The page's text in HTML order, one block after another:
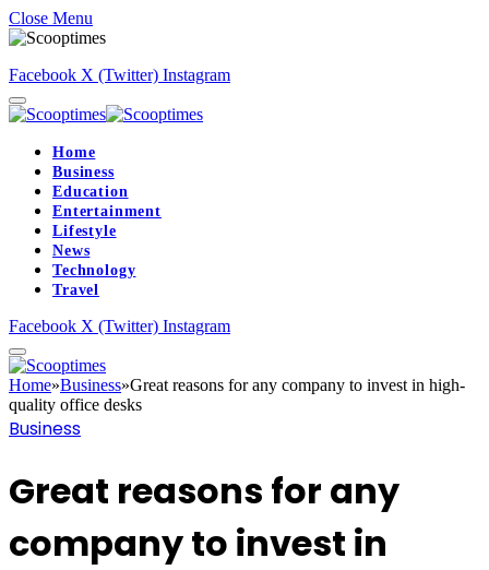
Close Menu
Facebook X (Twitter) Instagram
Home
Business
Education
Entertainment
Lifestyle
News
Technology
Travel
Facebook X (Twitter) Instagram
Home»Business»Great reasons for any company to invest in high-
quality office desks
Business
Great reasons for any
company to invest in